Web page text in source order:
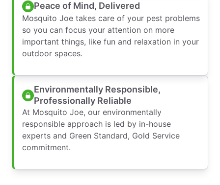
Peace of Mind, Delivered
Mosquito Joe takes care of your pest problems
so you can focus your attention on more
important things, like fun and relaxation in your
outdoor spaces.
Environmentally Responsible,
Professionally Reliable
At Mosquito Joe, our environmentally
responsible approach is led by in-house
experts and Green Standard, Gold Service
commitment.